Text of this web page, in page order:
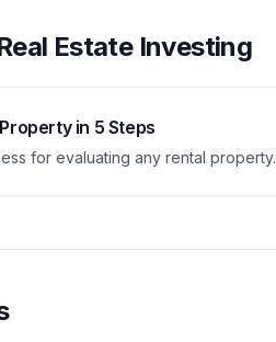
Estate Investing
in 5 Steps
for evaluating any rental property.